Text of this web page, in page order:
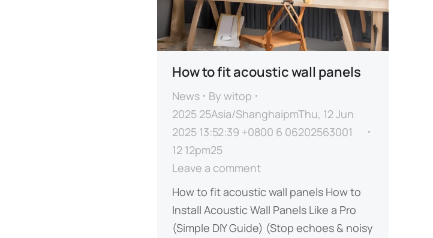
How to fit acoustic wall panels​
News By witop
2025 25Asia/ShanghaipmThu, 12 Jun
2025 13:52:39 +0800 6 06202563001
12 12pm25
Leave a comment
How to fit acoustic wall panels​ How to
Install Acoustic Wall Panels Like a Pro
(Simple DIY Guide)​​ (Stop echoes & noisy